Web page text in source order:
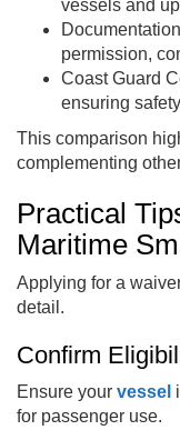
vessels and
permission,
Coast Guard
ensuring
This comparison
complementing
Practical
Maritime
Applying for a
detail.
Confirm
Ensure your vessel
for passenger use.